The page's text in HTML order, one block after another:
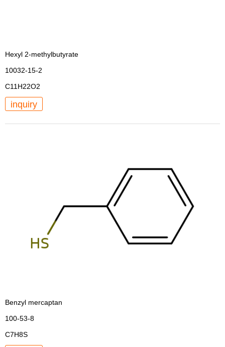
Hexyl 2-methylbutyrate
10032-15-2
C11H22O2
inquiry
Benzyl mercaptan
100-53-8
C7H8S